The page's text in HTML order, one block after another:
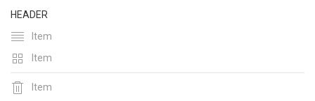
HEADER
Item
Item
Item